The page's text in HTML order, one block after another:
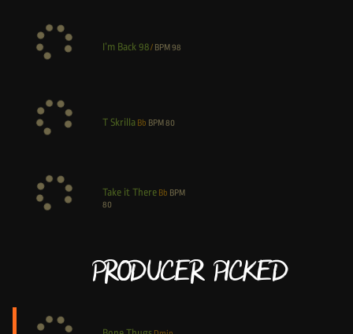
I’m Back 98/ BPM 98
T Skrilla Bb BPM 80
Take it There Bb BPM
80
Producer Picked